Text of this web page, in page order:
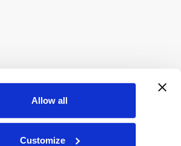
Allow all
Customize